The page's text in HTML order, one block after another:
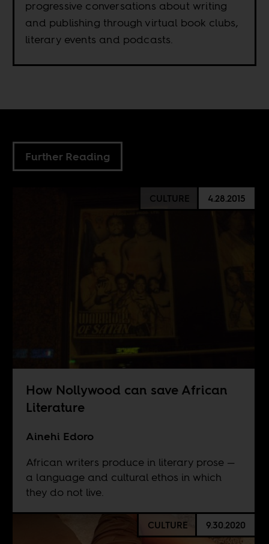
progressive conversations about writing
and publishing through virtual book clubs,
literary events and podcasts.
Further Reading
CULTURE 4.28.2015
How Nollywood can save African
Literature
Ainehi Edoro
African writers produce in literary prose —
a language and cultural ethos in which
they do not live.
CULTURE 9.30.2020